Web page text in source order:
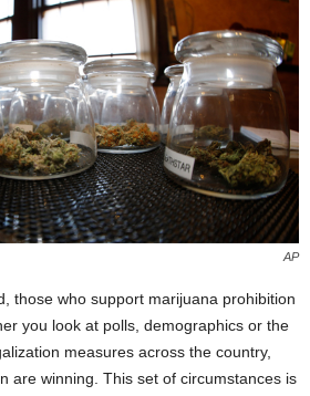
AP
those who support marijuana prohibition
you look at polls, demographics or the
measures across the country,
are winning. This set of circumstances is